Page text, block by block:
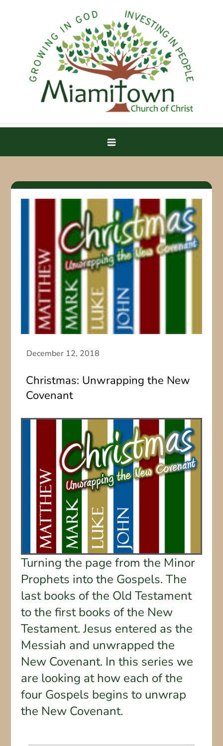
Miamitown Church of Christ
Christmas: Unwrapping the New
Covenant
Turning the page from the Minor
Prophets into the Gospels. The
last books of the Old Testament
to the first books of the New
Testament. Jesus entered as the
Messiah and unwrapped the
New Covenant. In this series we
are looking at how each of the
four Gospels begins to unwrap
the New Covenant.